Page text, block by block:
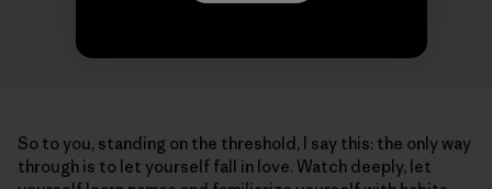
So to you, standing on the threshold, I say this: the only way
through is to let yourself fall in love. Watch deeply, let